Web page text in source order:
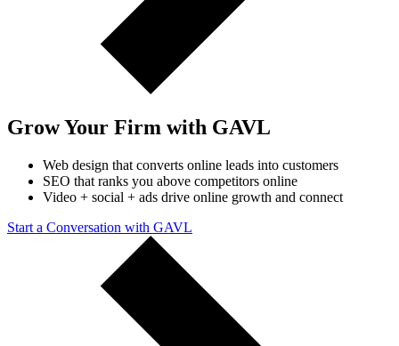
Grow Your Firm with GAVL
Web design that converts online leads into customers
SEO that ranks you above competitors online
Video + social + ads drive online growth and connect
Start a Conversation with GAVL